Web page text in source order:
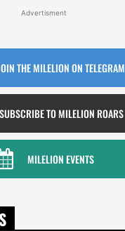
Advertisment
THE MILELION ON TELEGRAM
SUBSCRIBE TO MILELION ROARS
MILELION EVENTS